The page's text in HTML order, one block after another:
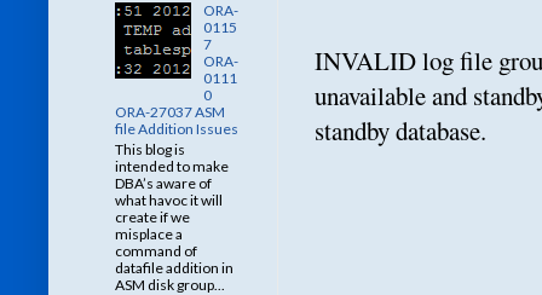
INVALID log file
unavailable and
standby database.
ORA-
0115
7
ORA-
0111
0
ORA-27037 ASM
file Addition Issues
This blog is
intended to make
DBA’s aware of
what havoc it will
create if we
misplace a
command of
datafile addition in
ASM disk group...